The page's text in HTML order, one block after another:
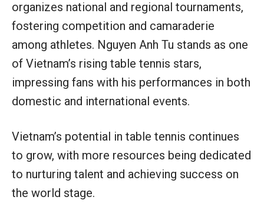
organizes national and regional tournaments,
fostering competition and camaraderie
among athletes. Nguyen Anh Tu stands as one
of Vietnam’s rising table tennis stars,
impressing fans with his performances in both
domestic and international events.
Vietnam’s potential in table tennis continues
to grow, with more resources being dedicated
to nurturing talent and achieving success on
the world stage.